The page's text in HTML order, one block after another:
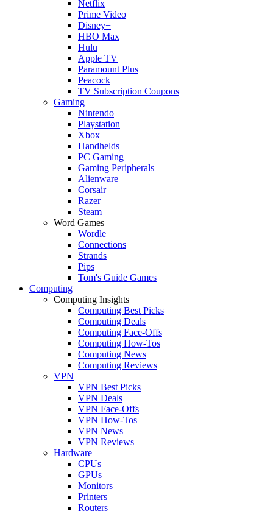
Netflix
Prime Video
Disney+
HBO Max
Hulu
Apple TV
Paramount Plus
Peacock
TV Subscription Coupons
Gaming
Nintendo
Playstation
Xbox
Handhelds
PC Gaming
Gaming Peripherals
Alienware
Corsair
Razer
Steam
Word Games
Wordle
Connections
Strands
Pips
Tom's Guide Games
Computing
Computing Insights
Computing Best Picks
Computing Deals
Computing Face-Offs
Computing How-Tos
Computing News
Computing Reviews
VPN
VPN Best Picks
VPN Deals
VPN Face-Offs
VPN How-Tos
VPN News
VPN Reviews
Hardware
CPUs
GPUs
Monitors
Printers
Routers